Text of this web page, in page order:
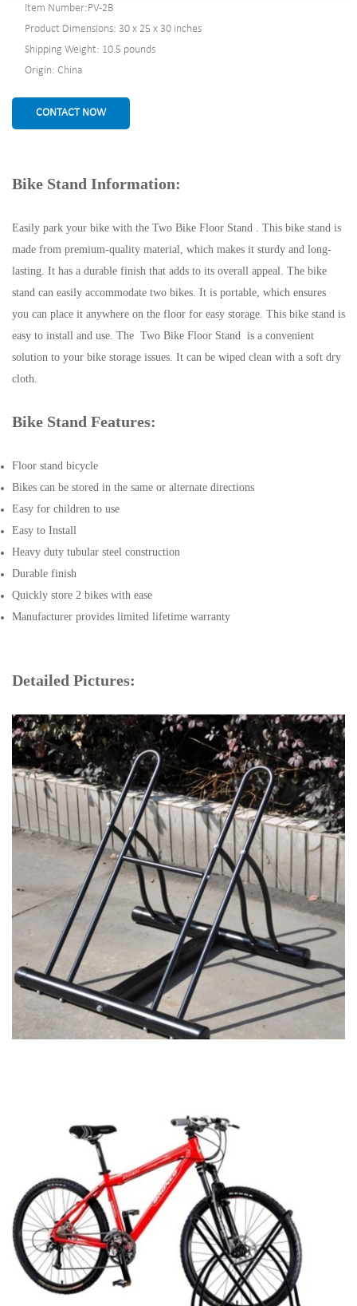
Item Number:PV-2B
Product Dimensions: 30 x 25 x 30 inches
Shipping Weight: 10.5 pounds
Origin: China
CONTACT NOW
Bike Stand Information:
Easily park your bike with the Two Bike Floor Stand . This bike stand is
made from premium-quality material, which makes it sturdy and long-
lasting. It has a durable finish that adds to its overall appeal. The bike
stand can easily accommodate two bikes. It is portable, which ensures
you can place it anywhere on the floor for easy storage. This bike stand is
easy to install and use. The Two Bike Floor Stand is a convenient
solution to your bike storage issues. It can be wiped clean with a soft dry
cloth.
Bike Stand Features:
Floor stand bicycle
Bikes can be stored in the same or alternate directions
Easy for children to use
Easy to Install
Heavy duty tubular steel construction
Durable finish
Quickly store 2 bikes with ease
Manufacturer provides limited lifetime warranty
Detailed Pictures: